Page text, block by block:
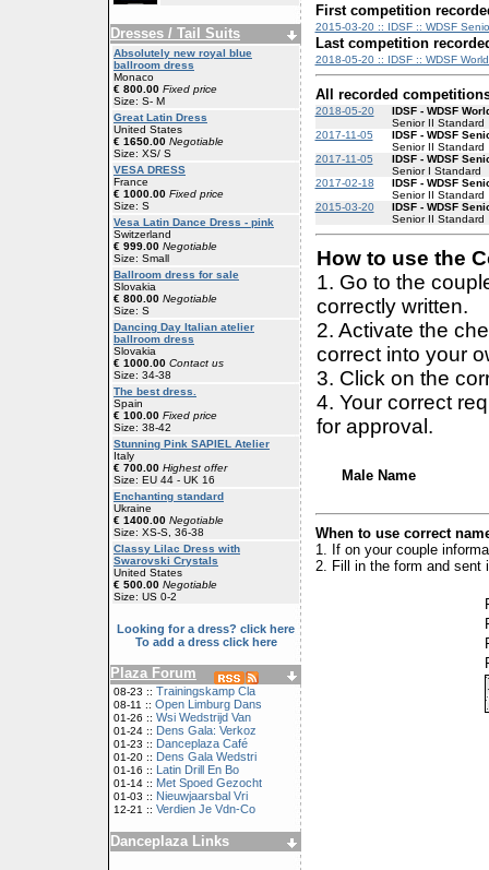
Dresses / Tail Suits
Absolutely new royal blue
ballroom dress
Monaco
€ 800.00 Fixed price
Size: S- M
Great Latin Dress
United States
€ 1650.00 Negotiable
Size: XS/ S
VESA DRESS
France
€ 1000.00 Fixed price
Size: S
Vesa Latin Dance Dress - pink
Switzerland
€ 999.00 Negotiable
Size: Small
Ballroom dress for sale
Slovakia
€ 800.00 Negotiable
Size: S
Dancing Day Italian atelier
ballroom dress
Slovakia
€ 1000.00 Contact us
Size: 34-38
The best dress.
Spain
€ 100.00 Fixed price
Size: 38-42
Stunning Pink SAPIEL Atelier
Italy
€ 700.00 Highest offer
Size: EU 44 - UK 16
Enchanting standard
Ukraine
€ 1400.00 Negotiable
Size: XS-S, 36-38
Classy Lilac Dress with
Swarovski Crystals
United States
€ 500.00 Negotiable
Size: US 0-2
Looking for a dress? click here
To add a dress click here
Plaza Forum
08-23 :: Trainingskamp Cla
08-11 :: Open Limburg Dans
01-26 :: Wsi Wedstrijd Van
01-24 :: Dens Gala: Verkoz
01-23 :: Danceplaza Café
01-20 :: Dens Gala Wedstri
01-16 :: Latin Drill En Bo
01-14 :: Met Spoed Gezocht
01-03 :: Nieuwjaarsbal Vri
12-21 :: Verdien Je Vdn-Co
Danceplaza Links
First competition
2015-03-20 :: IDSF :: WDSF
Last competition
2018-05-20 :: IDSF :: WDSF
All recorded
2018-05-20
IDSF - WDSF
Senior II Standard
2017-11-05
IDSF - WDSF
Senior II Standard
2017-11-05
IDSF - WDSF
Senior I Standard
2017-02-18
IDSF - WDSF
Senior II Standard
2015-03-20
IDSF - WDSF
Senior II Standard
How to use the
1. Go to the
correctly written.
2. Activate the
correct into your
3. Click on the
4. Your correct
for approval.
Male Name
When to use correct
1. If on your couple
2. Fill in the form and sent